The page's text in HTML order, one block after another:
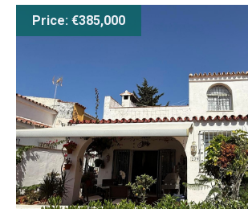
Price: €385,000